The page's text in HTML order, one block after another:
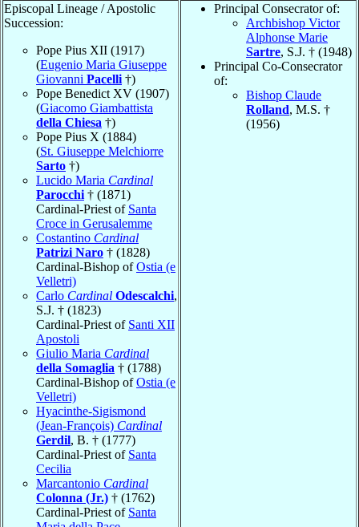
Episcopal Lineage / Apostolic
Succession:
Pope Pius XII (1917)
(Eugenio Maria Giuseppe
Giovanni Pacelli †)
Pope Benedict XV (1907)
(Giacomo Giambattista
della Chiesa †)
Pope Pius X (1884)
(St. Giuseppe Melchiorre
Sarto †)
Lucido Maria Cardinal
Parocchi † (1871)
Cardinal-Priest of Santa
Croce in Gerusalemme
Costantino Cardinal
Patrizi Naro † (1828)
Cardinal-Bishop ofOstia (e
Velletri)
Carlo Cardinal Odescalchi,
S.J. † (1823)
Cardinal-Priest of Santi XII
Apostoli
Giulio Maria Cardinal
della Somaglia † (1788)
Cardinal-Bishop ofOstia (e
Velletri)
Hyacinthe-Sigismond
(Jean-François) Cardinal
Gerdil, B. † (1777)
Cardinal-Priest of Santa
Cecilia
Marcantonio Cardinal
Colonna (Jr.) † (1762)
Cardinal-Priest of Santa
Principal Consecrator of:
Archbishop Victor
Alphonse Marie
Sartre, S.J. † (1948)
Principal Co-Consecrator
of:
Bishop Claude
Rolland, M.S. †
(1956)